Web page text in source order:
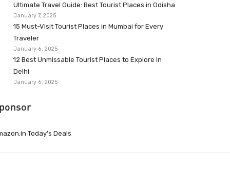
Ultimate Travel Guide: Best Tourist Places in Odisha
January 7, 2025
15 Must-Visit Tourist Places in Mumbai for Every
Traveler
January 6, 2025
12 Best Unmissable Tourist Places to Explore in
Delhi
January 6, 2025
Today’s Deals